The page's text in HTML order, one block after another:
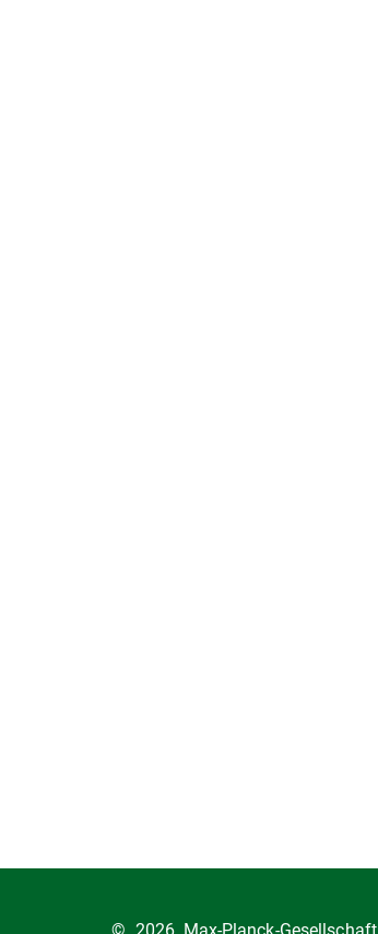
© 2026, Max-Planck-Gesellschaft